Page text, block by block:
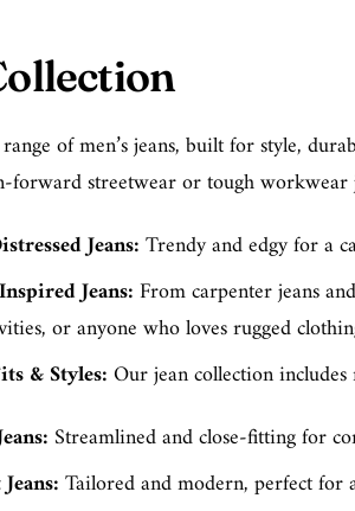
of men’s jeans, built for style,
forward streetwear or tough
Jeans:Trendy and edgy for a
Jeans:Fromcarpenter jeansand
or anyone who loves rugged
& Styles:Our jean collection
: Streamlined and close-fitting for
:Tailored and modern, perfect for